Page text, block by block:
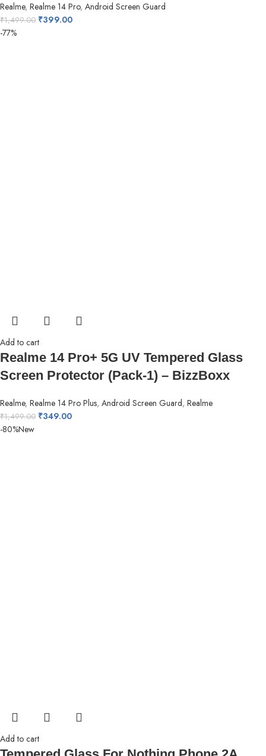
Realme, Realme 14 Pro, Android Screen Guard
₹1,499.00 ₹399.00
-77%
Add to cart
Realme 14 Pro+ 5G UV Tempered Glass
Screen Protector (Pack-1) – BizzBoxx
Realme, Realme 14 Pro Plus, Android Screen Guard, Realme
₹1,499.00 ₹349.00
-80%New
Add to cart